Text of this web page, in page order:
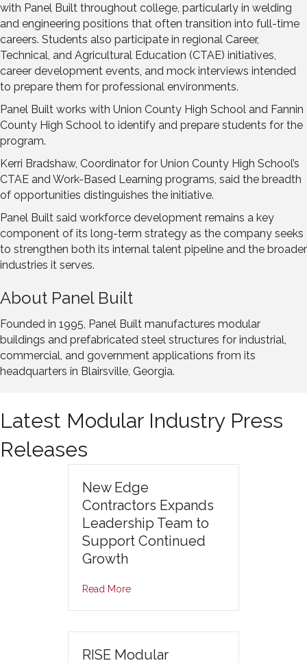
with Panel Built throughout college, particularly in welding
and engineering positions that often transition into full-time
careers. Students also participate in regional Career,
Technical, and Agricultural Education (CTAE) initiatives,
career development events, and mock interviews intended
to prepare them for professional environments.
Panel Built works with Union County High School and Fannin
County High School to identify and prepare students for the
program.
Kerri Bradshaw, Coordinator for Union County High School’s
CTAE and Work-Based Learning programs, said the breadth
of opportunities distinguishes the initiative.
Panel Built said workforce development remains a key
component of its long-term strategy as the company seeks
to strengthen both its internal talent pipeline and the broader
industries it serves.
About Panel Built
Founded in 1995, Panel Built manufactures modular
buildings and prefabricated steel structures for industrial,
commercial, and government applications from its
headquarters in Blairsville, Georgia.
Latest Modular Industry Press
Releases
New Edge
Contractors Expands
Leadership Team to
Support Continued
Growth
Read More
RISE Modular